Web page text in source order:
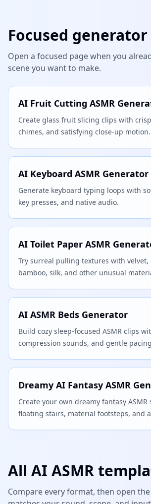
Focused generator
Open a focused page when you
scene you want to make.
AI Fruit Cutting ASMR
Create glass fruit slicing clips with
chimes, and satisfying close-up motion.
AI Keyboard ASMR Generator
Generate keyboard typing loops with
key presses, and native audio.
AI Toilet Paper ASMR
Try surreal pulling textures with velvet,
bamboo, silk, and other unusual
AI ASMR Beds Generator
Build cozy sleep-focused ASMR clips
compression sounds, and gentle
Dreamy AI Fantasy ASMR
Create your own dreamy fantasy ASMR
floating stairs, material footsteps, and
All AI ASMR
Compare every format, then open